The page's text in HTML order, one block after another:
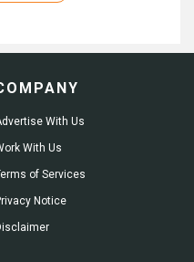
With Us
With Us
of Services
Notice